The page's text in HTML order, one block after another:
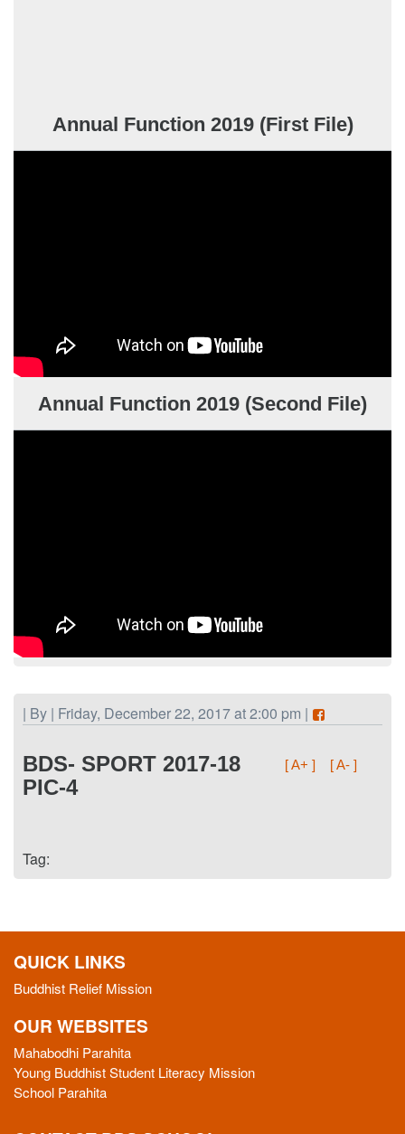
Annual Function 2019 (First File)
Annual Function 2019 (Second File)
| By | Friday, December 22, 2017 at 2:00 pm |
[ A+ ] [ A- ]
BDS- SPORT 2017-18
PIC-4
Tag:
QUICK LINKS
Buddhist Relief Mission
OUR WEBSITES
Mahabodhi Parahita
Young Buddhist Student Literacy Mission
School Parahita